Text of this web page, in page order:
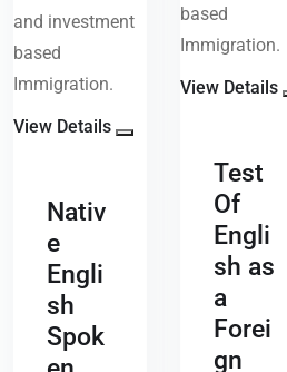
and investment
based
Immigration.
View Details
Nativ
e
Engli
sh
Spok
based
Immigration.
View Details
Test
Of
Engli
sh as
a
Forei
gn